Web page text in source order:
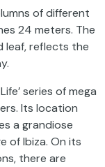
of different
24 meters. The
leaf, reflects the
series of mega
Its location
a grandiose
of Ibiza. On its
there are